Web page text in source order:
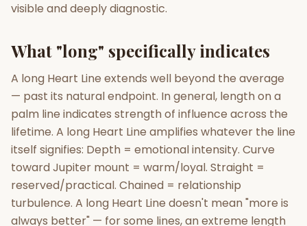
Palm Reading Pujari Connect
Shubh Muhurat
New
Puran
New
visible and deeply diagnostic.
What "long" specifically indicates
A long Heart Line extends well beyond the average
— past its natural endpoint. In general, length on a
palm line indicates strength of influence across the
lifetime. A long Heart Line amplifies whatever the line
itself signifies: Depth = emotional intensity. Curve
toward Jupiter mount = warm/loyal. Straight =
reserved/practical. Chained = relationship
turbulence. A long Heart Line doesn't mean "more is
always better" — for some lines, an extreme length